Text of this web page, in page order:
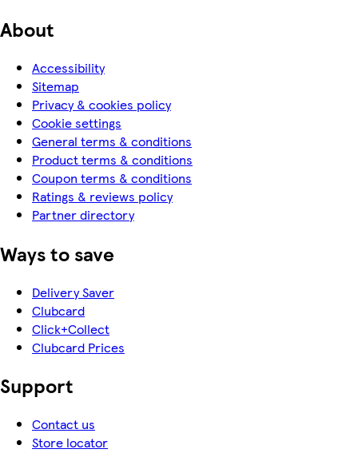
About
Accessibility
Sitemap
Privacy & cookies policy
Cookie settings
General terms & conditions
Product terms & conditions
Coupon terms & conditions
Ratings & reviews policy
Partner directory
Ways to save
Delivery Saver
Clubcard
Click+Collect
Clubcard Prices
Support
Contact us
Store locator